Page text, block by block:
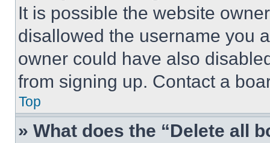
It is possible the website
disallowed the username you
owner could have also
from signing up. Contact a
Top
» What does the “Delete all